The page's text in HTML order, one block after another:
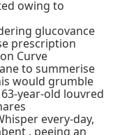
owing to
glucovance
prescription
Curve
to summerise
would grumble
year-old louvred
every-day,
, peeing an